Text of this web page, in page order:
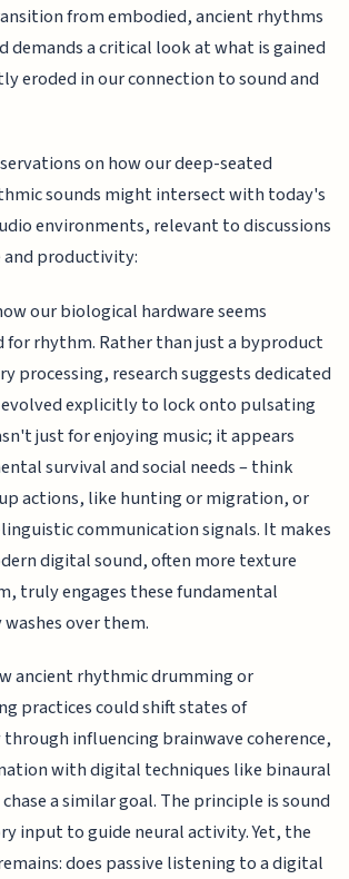
from embodied, ancient rhythms
demands a critical look at what is gained
eroded in our connection to sound and
on how our deep-seated
sounds might intersect with today's
environments, relevant to discussions
productivity:
our biological hardware seems
for rhythm. Rather than just a byproduct
processing, research suggests dedicated
explicitly to lock onto pulsating
just for enjoying music; it appears
survival and social needs – think
actions, like hunting or migration, or
communication signals. It makes
digital sound, often more texture
truly engages these fundamental
over them.
ancient rhythmic drumming or
practices could shift states of
influencing brainwave coherence,
with digital techniques like binaural
a similar goal. The principle is sound
input to guide neural activity. Yet, the
does passive listening to a digital